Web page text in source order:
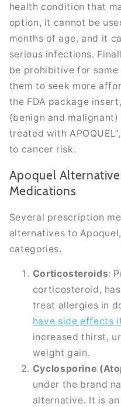
health condition that
option, it cannot be
months of age, and it
serious infections.
be prohibitive for
them to seek more
the FDA package
(benign and
treated with
to cancer risk.
Apoquel
Medications
Several prescription
alternatives to
categories.
Corticosteroids:
corticosteroid,
treat allergies in
have side effects
increased thirst,
weight gain.
Cyclosporine
under the brand
alternative. It is